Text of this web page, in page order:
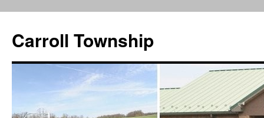
Carroll Township